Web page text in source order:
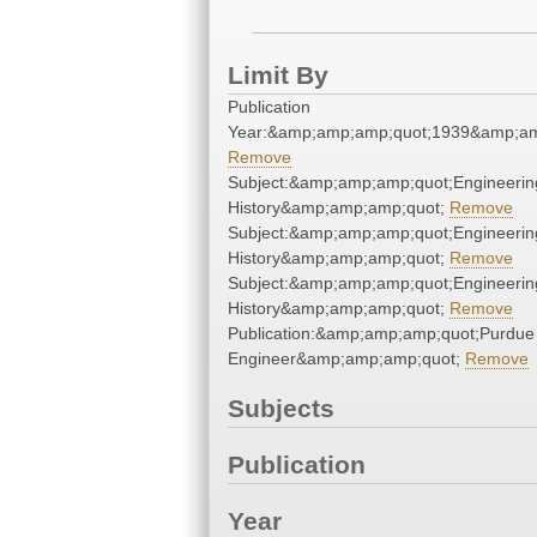
Limit By
Publication
Remove
History&amp;amp;amp;quot; Remove
History&amp;amp;amp;quot; Remove
History&amp;amp;amp;quot; Remove
Publication:&amp;amp;amp;quot;Purdue
Engineer&amp;amp;amp;quot; Remove
Subjects
Publication
Year